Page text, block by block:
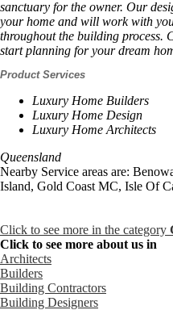
sanctuary for the owner. Our
your home and will work with
throughout the building process.
start planning for your dream
Product Services
Luxury Home Builders
Luxury Home Design
Luxury Home Architects
Queensland
Nearby Service areas are:
Island, Gold Coast MC, Isle Of
Click to see more in the category
Click to see more about us in
Architects
Builders
Building Contractors
Building Designers